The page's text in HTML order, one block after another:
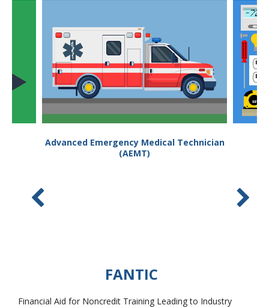
Student Links
Advanced Emergency Medical Technician
(AEMT)
FANTIC
Financial Aid for Noncredit Training Leading to Industry